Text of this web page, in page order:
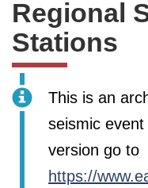
Regional
Stations
This is an
seismic
version go to
https://